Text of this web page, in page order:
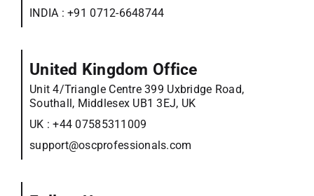
INDIA :+91 0712-6648744
United Kingdom Office
Unit 4/Triangle Centre 399 Uxbridge Road,
Southall, Middlesex UB1 3EJ, UK
UK :+44 07585311009
support@oscprofessionals.com